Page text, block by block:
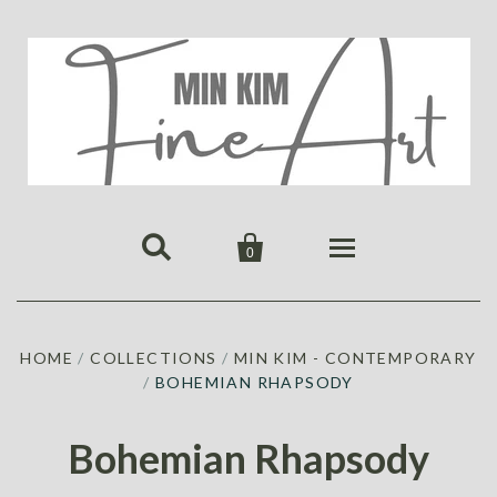
 
0
PUBLICATIONS
ABOUT US
GALLERY
ALL
MIN KIM
HOME / COLLECTIONS / MIN KIM - CONTEMPORARY
/ BOHEMIAN RHAPSODY
Bohemian Rhapsody